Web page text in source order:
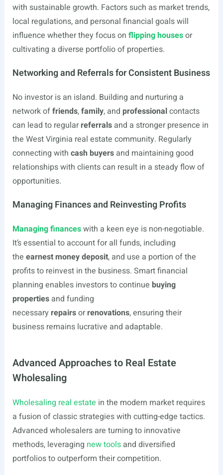
with sustainable growth. Factors such as market trends,
local regulations, and personal financial goals will
influence whether they focus on flipping housesor
cultivating a diverse portfolio of properties.
Networking and Referrals for Consistent Business
No investor is an island. Building and nurturing a
network offriends,family, and professionalcontacts
can lead to regularreferralsand a stronger presence in
the West Virginia real estate community. Regularly
connecting with cash buyersand maintaining good
relationships with clients can result in a steady flow of
opportunities.
Managing Finances and Reinvesting Profits
Managing financeswith a keen eye is non-negotiable.
It’s essential to account for all funds, including
the earnest money deposit, and use a portion of the
profits to reinvest in the business. Smart financial
planning enables investors to continue buying
propertiesand funding
necessary repairsorrenovations, ensuring their
business remains lucrative and adaptable.
Advanced Approaches to Real Estate
Wholesaling
Wholesaling real estate in the modern market requires
a fusion of classic strategies with cutting-edge tactics.
Advanced wholesalers are turning to innovative
methods, leveraging new toolsand diversified
portfolios to outperform their competition.